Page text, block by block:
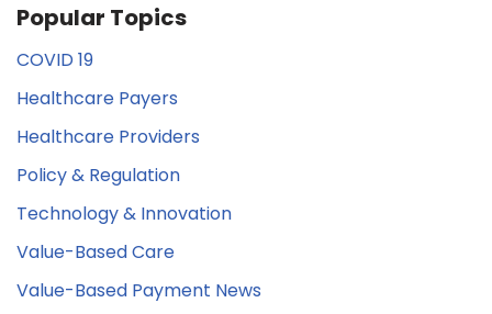
Popular Topics
COVID 19
Healthcare Payers
Healthcare Providers
Policy & Regulation
Technology & Innovation
Value-Based Care
Value-Based Payment News